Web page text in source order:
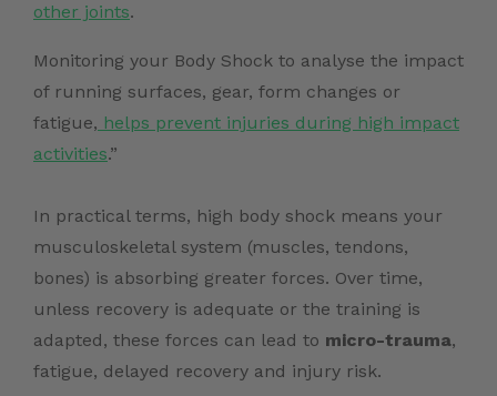
other joints.
Monitoring your Body Shock to analyse the impact
of running surfaces, gear, form changes or
fatigue, helps prevent injuries during high impact
activities.”
In practical terms, high body shock means your
musculoskeletal system (muscles, tendons,
bones) is absorbing greater forces. Over time,
unless recovery is adequate or the training is
adapted, these forces can lead to micro-trauma,
fatigue, delayed recovery and injury risk.